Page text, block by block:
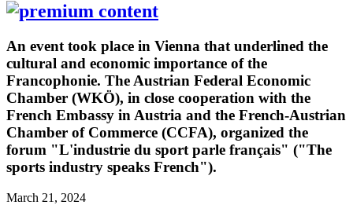
An event took place in Vienna that underlined the
cultural and economic importance of the
Francophonie. The Austrian Federal Economic
Chamber (WKÖ), in close cooperation with the
French Embassy in Austria and the French-Austrian
Chamber of Commerce (CCFA), organized the
forum "L'industrie du sport parle français" ("The
sports industry speaks French").
March 21, 2024